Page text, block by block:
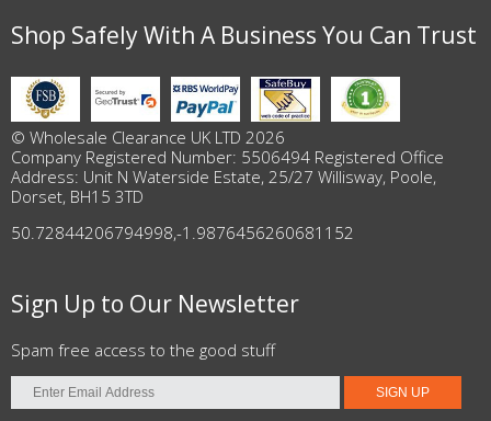
Shop Safely With A Business You Can Trust
© Wholesale Clearance UK LTD 2026
Company Registered Number: 5506494 Registered Office
Address: Unit N Waterside Estate, 25/27 Willisway, Poole,
Dorset, BH15 3TD
50.72844206794998,-1.9876456260681152
Sign Up to Our Newsletter
Spam free access to the good stuff